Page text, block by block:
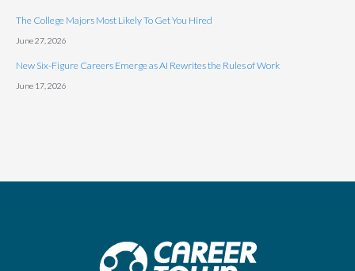
The College Majors Most Likely To Get You Hired
June 27, 2026
New Six-Figure Careers Emerge as AI Rewrites the Rules of Work
June 17, 2026